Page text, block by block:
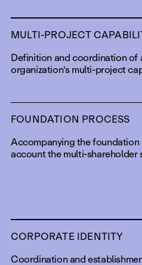
MULTI-PROJECT
Definition and coordination
organization’s multi-project
FOUNDATION PROCESS
Accompanying the
account the multi-shareholder
CORPORATE IDENTITY
Coordination and